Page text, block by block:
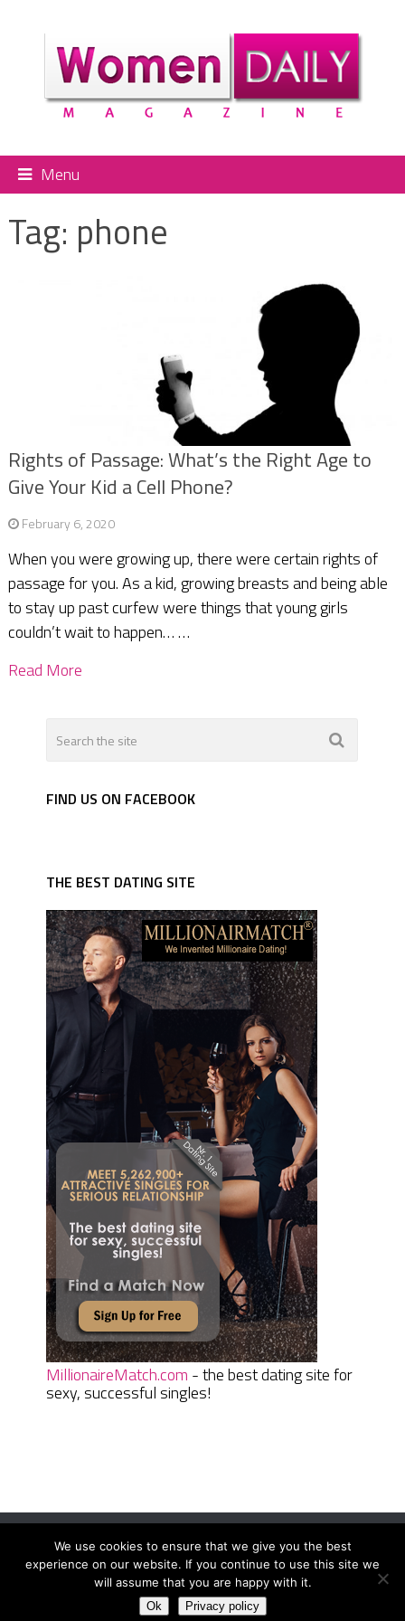
Menu
Tag: phone
Rights of Passage: What’s the Right Age to
Give Your Kid a Cell Phone?
February 6, 2020
When you were growing up, there were certain rights of
passage for you. As a kid, growing breasts and being able
to stay up past curfew were things that young girls
couldn’t wait to happen… …
Read More
FIND US ON FACEBOOK
THE BEST DATING SITE
MillionaireMatch.com - the best dating site for
sexy, successful singles!
Women Daily MagazineCopyright © 2026.
Terms And Conditions|Privacy Policy|Sitemap Contact
We use cookies to ensure that we give you the best
experience on our website. If you continue to use this site we
will assume that you are happy with it.
Ok Privacy policy